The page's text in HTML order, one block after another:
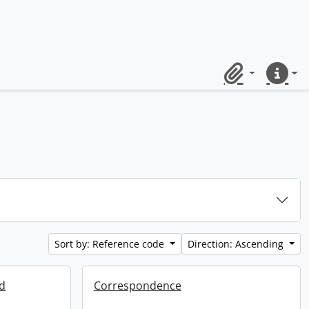
ClipboardQuick
Sort by: Reference code Direction: Ascending
Correspondence